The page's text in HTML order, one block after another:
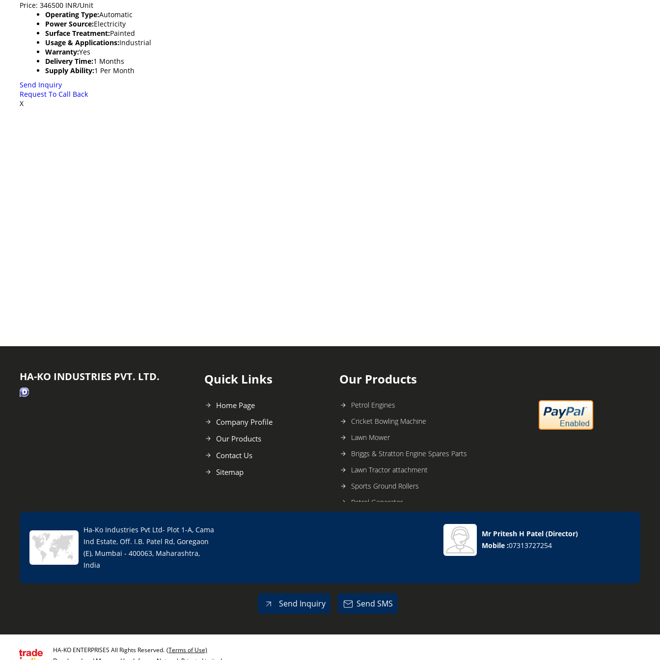
Price: 346500 INR/Unit
Operating Type:Automatic
Power Source:Electricity
Surface Treatment:Painted
Usage & Applications:Industrial
Warranty:Yes
Delivery Time:1 Months
Supply Ability:1 Per Month
Send Inquiry
Request To Call Back
X
HA-KO INDUSTRIES PVT. LTD. Quick Links
Home Page
Company Profile
Our Products
Contact Us
Sitemap
Our Products
Petrol Engines
Cricket Bowling Machine
Lawn Mower
Briggs & Stratton Engine Spares Parts
Lawn Tractor attachment
Sports Ground Rollers
Petrol Generator
Lawn Aerator And Coring Machine
Cricket Fielding Machine
Trash Pump
Ha-Ko Industries Pvt Ltd- Plot 1-A, Cama
Ind Estate, Off. I.B. Patel Rd, Goregaon
(E), Mumbai - 400063, Maharashtra,
India
Mr Pritesh H Patel(Director)
Mobile :07313727254
Send Inquiry Send SMS
HA-KO ENTERPRISES All Rights Reserved. (Terms of Use)